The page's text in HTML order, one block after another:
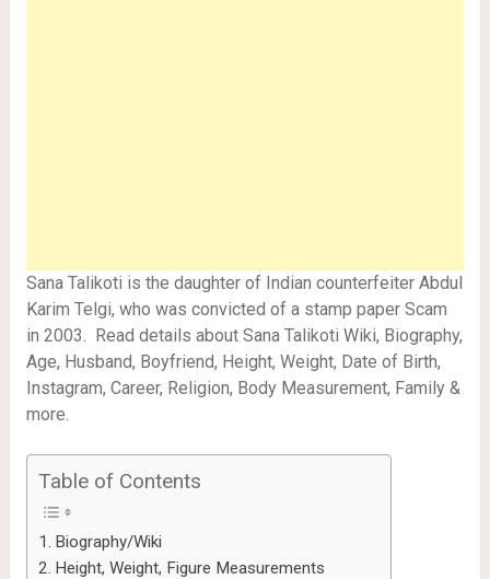
Sana Talikoti is the daughter of Indian counterfeiter Abdul
Karim Telgi, who was convicted of a stamp paper Scam
in 2003. Read details about Sana Talikoti Wiki, Biography,
Age, Husband, Boyfriend, Height, Weight, Date of Birth,
Instagram, Career, Religion, Body Measurement, Family &
more.
Table of Contents
Biography/Wiki
Height, Weight, Figure Measurements